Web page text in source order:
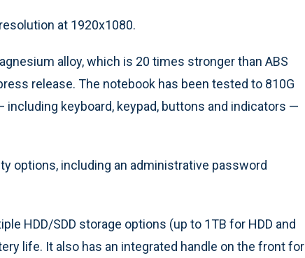
at 1920x1080.
alloy, which is 20 times stronger than ABS
release. The notebook has been tested to 810G
keyboard, keypad, buttons and indicators —
options, including an administrative password
HDD/SDD storage options (up to 1TB for HDD and
life. It also has an integrated handle on the front for